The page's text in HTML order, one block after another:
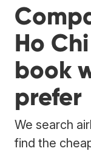
Ho
book
prefer
We search
find the